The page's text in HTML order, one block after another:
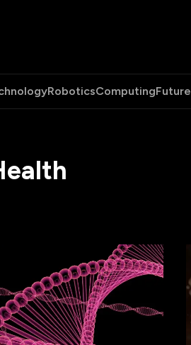
RoboticsComputingFuture